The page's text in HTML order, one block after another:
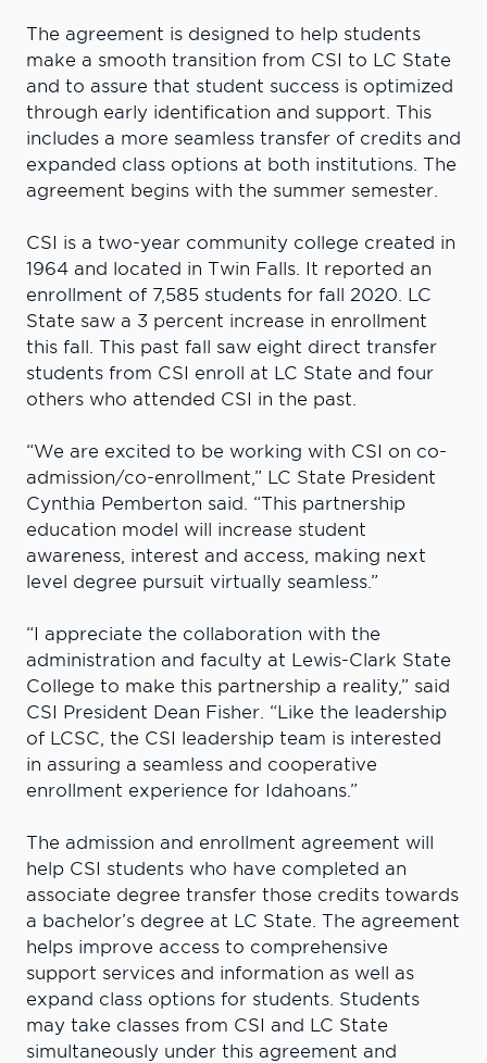
The agreement is designed to help students
make a smooth transition from CSI to LC State
and to assure that student success is optimized
through early identification and support. This
includes a more seamless transfer of credits and
expanded class options at both institutions. The
agreement begins with the summer semester.
CSI is a two-year community college created in
1964 and located in Twin Falls. It reported an
enrollment of 7,585 students for fall 2020. LC
State saw a 3 percent increase in enrollment
this fall. This past fall saw eight direct transfer
students from CSI enroll at LC State and four
others who attended CSI in the past.
“We are excited to be working with CSI on co-
admission/co-enrollment,” LC State President
Cynthia Pemberton said. “This partnership
education model will increase student
awareness, interest and access, making next
level degree pursuit virtually seamless.”
“I appreciate the collaboration with the
administration and faculty at Lewis-Clark State
College to make this partnership a reality,” said
CSI President Dean Fisher. “Like the leadership
of LCSC, the CSI leadership team is interested
in assuring a seamless and cooperative
enrollment experience for Idahoans.”
The admission and enrollment agreement will
help CSI students who have completed an
associate degree transfer those credits towards
a bachelor’s degree at LC State. The agreement
helps improve access to comprehensive
support services and information as well as
expand class options for students. Students
may take classes from CSI and LC State
simultaneously under this agreement and